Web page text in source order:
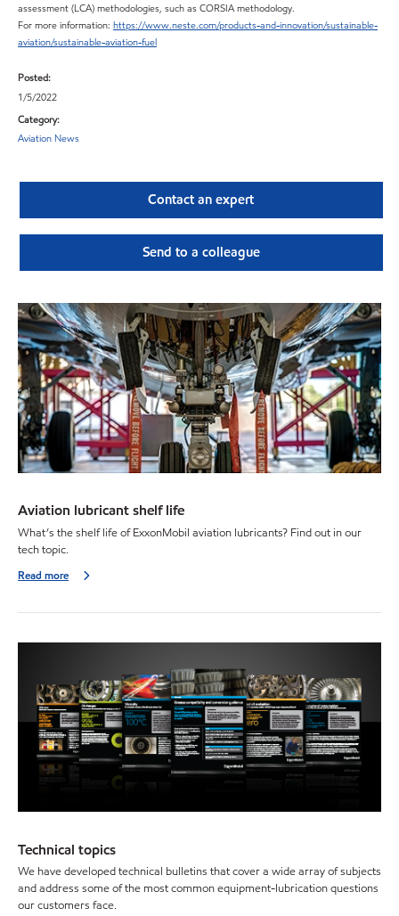
assessment (LCA) methodologies, such as CORSIA methodology.
For more information: https://www.neste.com/products-and-innovation/sustainable-
aviation/sustainable-aviation-fuel
Posted:
1/5/2022
Category:
Aviation News
Contact an expert
Send to a colleague
Aviation lubricant shelf life
What’s the shelf life of ExxonMobil aviation lubricants? Find out in our
tech topic.
Read more
Technical topics
We have developed technical bulletins that cover a wide array of subjects
and address some of the most common equipment-lubrication questions
our customers face.